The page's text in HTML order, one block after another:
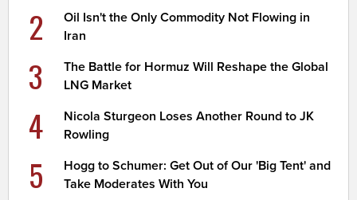
2
Oil Isn't the Only Commodity Not Flowing in
Iran
3
The Battle for Hormuz Will Reshape the Global
LNG Market
4
Nicola Sturgeon Loses Another Round to JK
Rowling
5
Hogg to Schumer: Get Out of Our 'Big Tent' and
Take Moderates With You